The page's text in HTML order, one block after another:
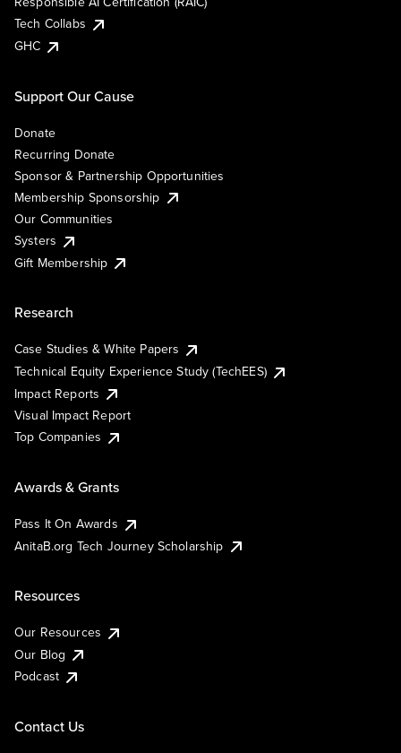
Tech Collabs
GHC
Support Our Cause
Donate
Recurring Donate
Sponsor & Partnership Opportunities
Membership Sponsorship
Our Communities
Systers
Gift Membership
Research
Case Studies & White Papers
Technical Equity Experience Study (TechEES)
Impact Reports
Visual Impact Report
Top Companies
Awards & Grants
Pass It On Awards
AnitaB.org Tech Journey Scholarship
Resources
Our Resources
Our Blog
Podcast
Contact Us